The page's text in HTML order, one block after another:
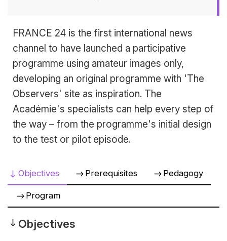
Accroche
FRANCE 24 is the first international news
channel to have launched a participative
programme using amateur images only,
developing an original programme with 'The
Observers' site as inspiration. The
Académie's specialists can help every step of
the way – from the programme's initial design
to the test or pilot episode.
Objectives Prerequisites Pedagogy
Program
Objectives